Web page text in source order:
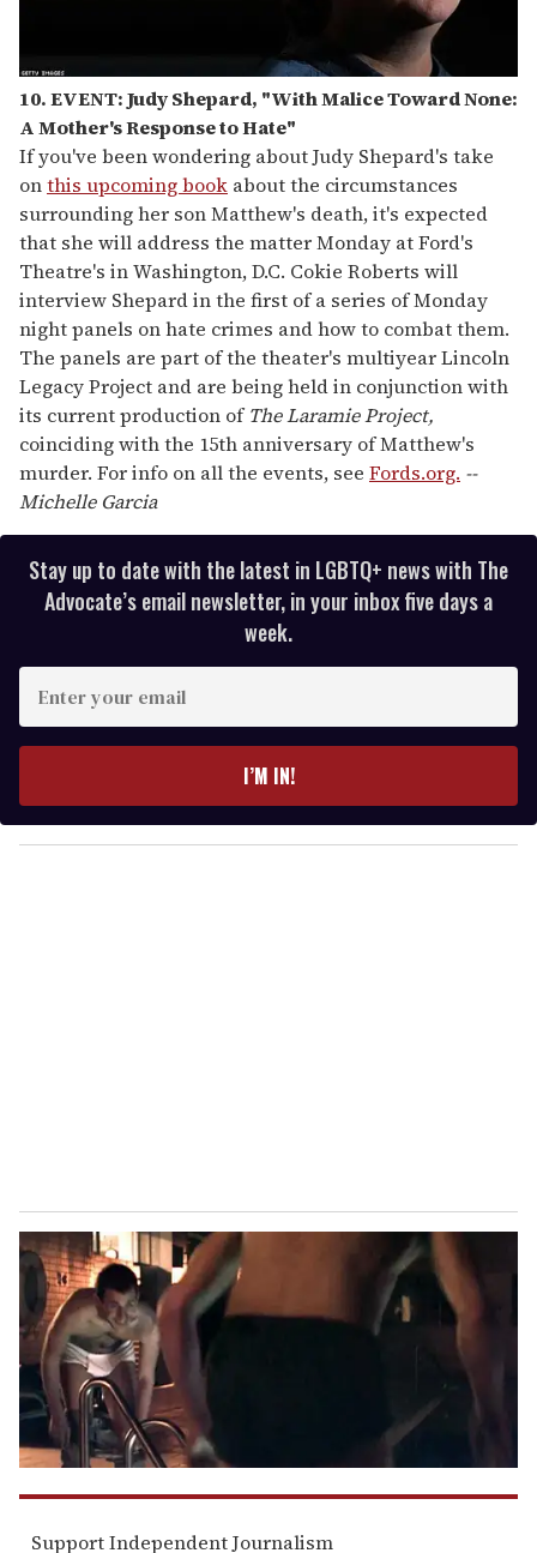
10. EVENT: Judy Shepard, "With Malice Toward None:
A Mother's Response to Hate"
If you've been wondering about Judy Shepard's take
onthis upcoming book about the circumstances
surrounding her son Matthew's death, it's expected
that she will address the matter Monday at Ford's
Theatre's in Washington, D.C. Cokie Roberts will
interview Shepard in the first of a series of Monday
night panels on hate crimes and how to combat them.
The panels are part of the theater's multiyear Lincoln
Legacy Project and are being held in conjunction with
its current production ofThe Laramie Project,
coinciding with the 15th anniversary of Matthew's
murder. For info on all the events, see Fords.org. --
Michelle Garcia
Stay up to date with the latest in LGBTQ+ news with The
Advocate’s email newsletter, in your inbox five days a
week.
y
o
I’M IN!
Support Independent Journalism